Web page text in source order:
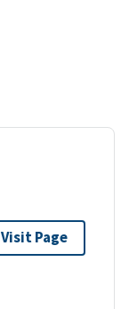
Visit Page